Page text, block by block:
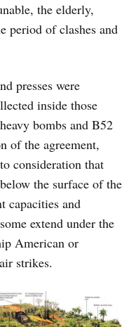
the elderly,
period of clashes and
presses were
inside those
bombs and B52
of the agreement,
consideration that
the surface of the
capacities and
extend under the
American or
strikes.